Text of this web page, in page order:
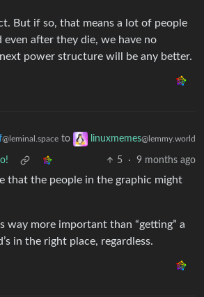
But if so, that means a lot of people
even after they die, we have no
power structure will be any better.
@leminal.space to linuxmemes@lemmy.world
5 · 9 months ago
that the people in the graphic might
way more important than “getting” a
in the right place, regardless.